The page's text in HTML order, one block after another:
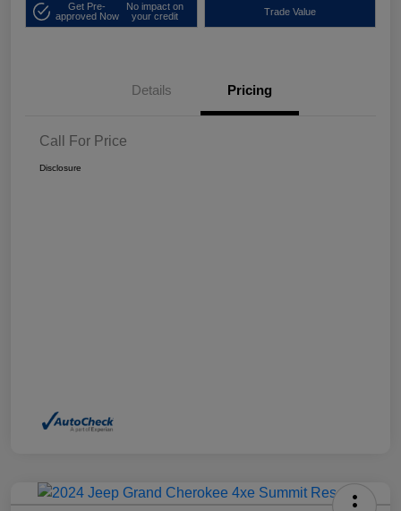
Get Pre-
approved Now
No impact on
your credit
Trade Value
Details Pricing
Call For Price
Disclosure